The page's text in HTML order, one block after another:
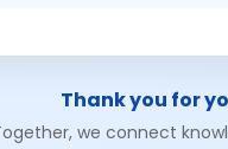
Thank you for
we connect